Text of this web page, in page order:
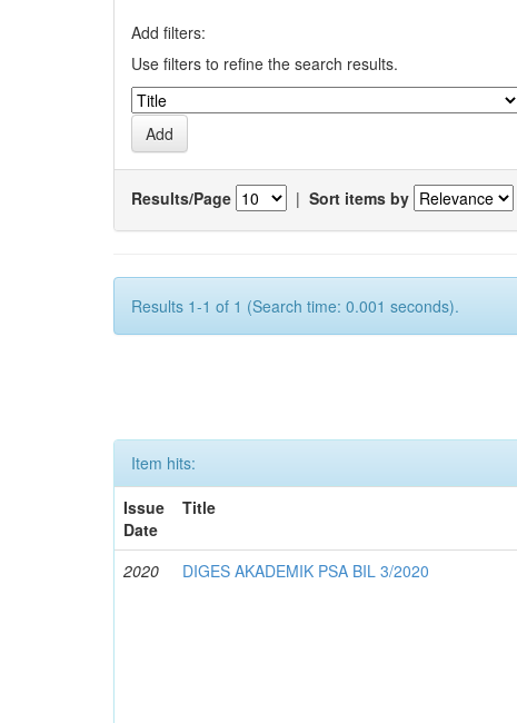
Add filters:
Use filters to refine the search results.
Results/Page | Sort items by
Results 1-1 of 1 (Search time: 0.001 seconds).
Item hits:
Issue
Date
Title
2020 DIGES AKADEMIK PSA BIL 3/2020